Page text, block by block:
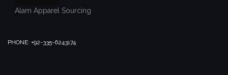
Alam Apparel Sourcing
PHONE: +92-335-6243174